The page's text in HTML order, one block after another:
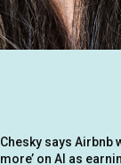
Chesky says Airbnb
more’ on AI as